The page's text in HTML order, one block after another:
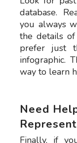
database.
you always
the details
prefer just
infographic.
way to learn
Need
Finally, if